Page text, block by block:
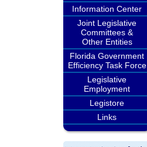
Information Center
Joint Legislative
Committees &
Other Entities
Florida Government
Efficiency Task Force
Legislative
Employment
Legistore
Links